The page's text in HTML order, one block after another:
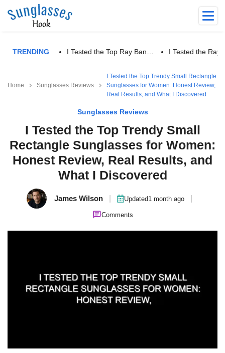
TRENDING I Tested the Top Ray Ban… I Tested the Ray
Home Sunglasses Reviews
I Tested the Top Trendy Small Rectangle
Sunglasses for Women: Honest Review,
Real Results, and What I Discovered
Sunglasses Reviews
I Tested the Top Trendy Small
Rectangle Sunglasses for Women:
Honest Review, Real Results, and
What I Discovered
James Wilson Updated1 month ago
Comments